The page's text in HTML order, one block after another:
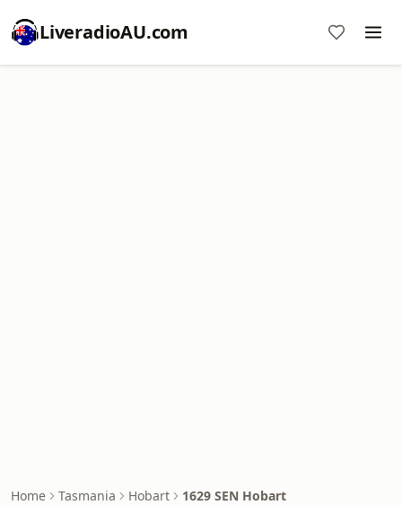
LiveradioAU.com
Home Tasmania Hobart 1629 SEN Hobart